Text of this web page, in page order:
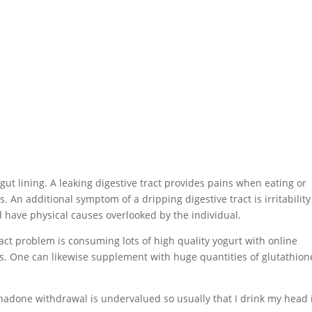
lining. A leaking digestive tract provides pains when eating or
An additional symptom of a dripping digestive tract is
have physical causes overlooked by the individual.
problem is consuming lots of high quality yogurt with online
One can likewise supplement with huge quantities of
withdrawal is undervalued so usually that I drink my head